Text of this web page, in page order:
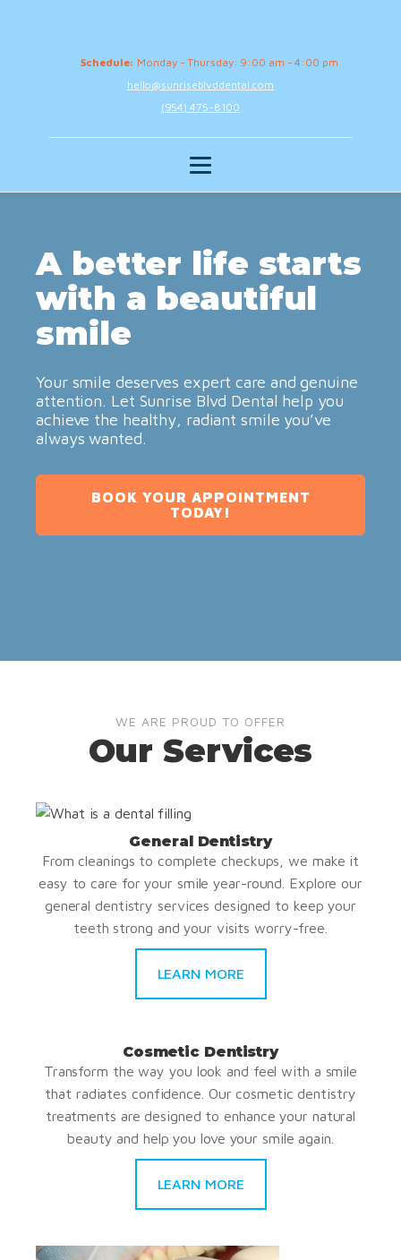
Schedule: Monday - Thursday: 9:00 am - 4:00 pm
hello@sunriseblvddental.com
(954) 475-8100
A better life starts
with a beautiful
smile
Your smile deserves expert care and genuine
attention. Let Sunrise Blvd Dental help you
achieve the healthy, radiant smile you’ve
always wanted.
BOOK YOUR APPOINTMENT
TODAY!
WE ARE PROUD TO OFFER
Our Services
General Dentistry
From cleanings to complete checkups, we make it
easy to care for your smile year-round. Explore our
general dentistry services designed to keep your
teeth strong and your visits worry-free.
LEARN MORE
Cosmetic Dentistry
Transform the way you look and feel with a smile
that radiates confidence. Our cosmetic dentistry
treatments are designed to enhance your natural
beauty and help you love your smile again.
LEARN MORE